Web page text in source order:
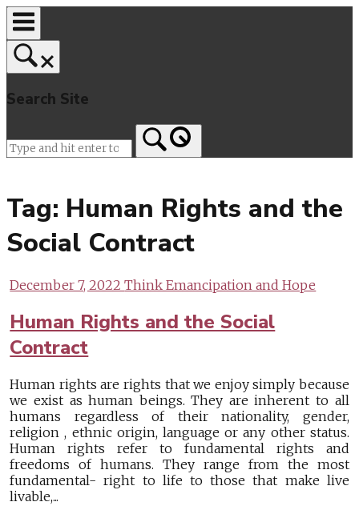
Skip
to
content
Search Site
Tag: Human Rights and the
Social Contract
December 7, 2022Think Emancipation and Hope
Human Rights and the Social
Contract
Human rights are rights that we enjoy simply because
we exist as human beings. They are inherent to all
humans regardless of their nationality, gender,
religion , ethnic origin, language or any other status.
Human rights refer to fundamental rights and
freedoms of humans. They range from the most
fundamental- right to life to those that make live
livable,...